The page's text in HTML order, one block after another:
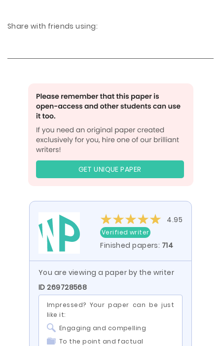
Share with friends using:
GET UNIQUE PAPER
4.95
Verified writer
Finished papers: 714
You are viewing a paper by the writer
ID 269728568
Impressed? Your paper can be just
like it:
Engaging and compelling
To the point and factual